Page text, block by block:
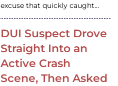
excuse that quickly caught…
DUI Suspect Drove
Straight Into an
Active Crash
Scene, Then Asked